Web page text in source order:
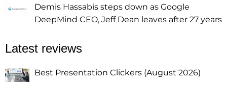
Demis Hassabis steps down as Google
DeepMind CEO, Jeff Dean leaves after 27 years
Latest reviews
Best Presentation Clickers (August 2026)